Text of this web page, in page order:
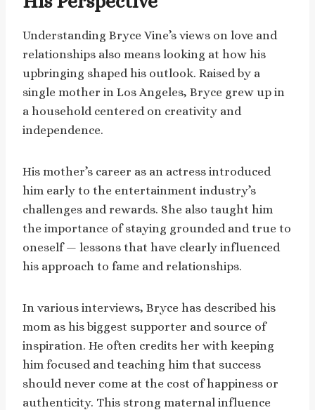
Understanding Bryce Vine’s views on love and
relationships also means looking at how his
upbringing shaped his outlook. Raised by a
single mother in Los Angeles, Bryce grew up in
a household centered on creativity and
independence.
His mother’s career as an actress introduced
him early to the entertainment industry’s
challenges and rewards. She also taught him
the importance of staying grounded and true to
oneself — lessons that have clearly influenced
his approach to fame and relationships.
In various interviews, Bryce has described his
mom as his biggest supporter and source of
inspiration. He often credits her with keeping
him focused and teaching him that success
should never come at the cost of happiness or
authenticity. This strong maternal influence